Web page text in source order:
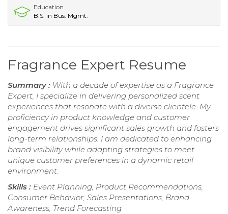
Education
B.S. in Bus. Mgmt.
Fragrance Expert Resume
Summary : With a decade of expertise as a Fragrance
Expert, I specialize in delivering personalized scent
experiences that resonate with a diverse clientele. My
proficiency in product knowledge and customer
engagement drives significant sales growth and fosters
long-term relationships. I am dedicated to enhancing
brand visibility while adapting strategies to meet
unique customer preferences in a dynamic retail
environment.
Skills : Event Planning, Product Recommendations,
Consumer Behavior, Sales Presentations, Brand
Awareness, Trend Forecasting